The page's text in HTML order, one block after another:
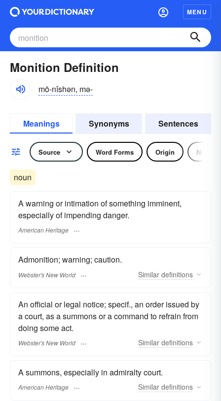
MENU
Monition Definition
mō-nĭshən, mə-
Meanings Synonyms Sentences
Source Word Forms Origin Noun
noun
A warning or intimation of something imminent,
especially of impending danger.
American Heritage
Admonition; warning; caution.
Webster's New World Similar definitions
An official or legal notice; specif., an order issued by
a court, as a summons or a command to refrain from
doing some act.
Webster's New World Similar definitions
A summons, especially in admiralty court.
American Heritage Similar definitions